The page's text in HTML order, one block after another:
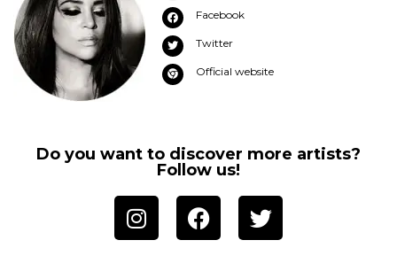
Facebook
Twitter
Official website
Do you want to discover more artists?
Follow us!